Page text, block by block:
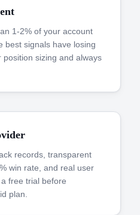
1-2% of your account
best signals have losing
sizing and always
records, transparent
win rate, and real user
free trial before
plan.